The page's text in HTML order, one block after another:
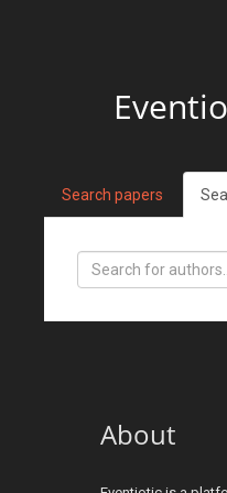
Search papers
About